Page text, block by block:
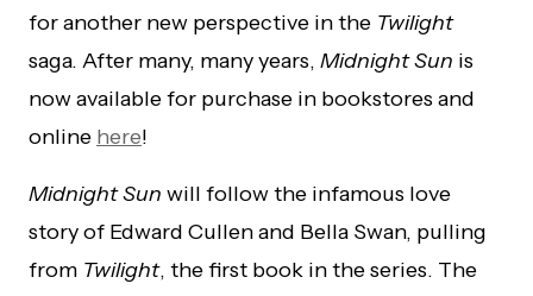
for another new perspective in the Twilight
saga. After many, many years, Midnight Sun is
now available for purchase in bookstores and
online here!
MidnightSun will follow the infamous love
story of Edward Cullen and Bella Swan, pulling
from Twilight, the first book in the series. The